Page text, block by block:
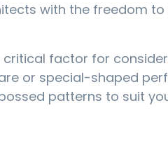
with the freedom
factor for
or special-shaped
patterns to suit